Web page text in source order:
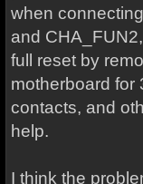
when
and
full reset by
motherboard for
contacts, and
help.
I think the